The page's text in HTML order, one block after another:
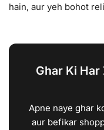
hain, aur yeh bohot
Ghar Ki
Apne naye ghar
aur befikar